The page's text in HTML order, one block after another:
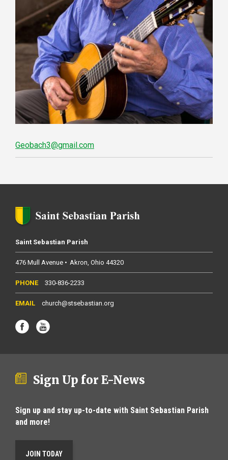
Geobach3@gmail.com
Saint Sebastian Parish
476 Mull Avenue Akron Ohio 44320
330-836-2233
church@stsebastian.org
Sign Up for E-News
Sign up and stay up-to-date with Saint Sebastian Parish
and more!
JOIN TODAY